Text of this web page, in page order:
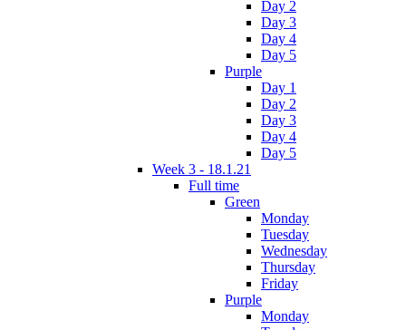
Day 2
Day 3
Day 4
Day 5
Purple
Day 1
Day 2
Day 3
Day 4
Day 5
Week 3 - 18.1.21
Full time
Green
Monday
Tuesday
Wednesday
Thursday
Friday
Purple
Monday